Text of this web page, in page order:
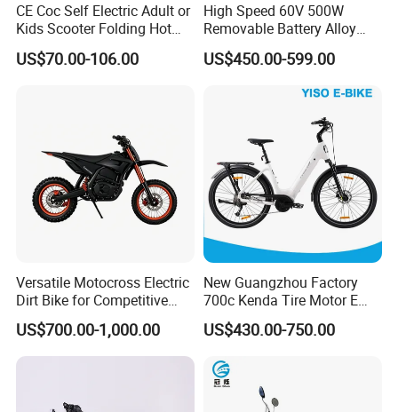
CE Coc Self Electric Adult or
Kids Scooter Folding Hot
Sale Esf
US$70.00-106.00
High Speed 60V 500W
Removable Battery Alloy
Frame Hybrid E- Bike
Commuter Bicycle City
Bike with Basket
US$450.00-599.00
Versatile Motocross Electric
Dirt Bike for Competitive
Racing and Recreation
US$700.00-1,000.00
New Guangzhou Factory
700c Kenda Tire Motor E
Cycle
US$430.00-750.00